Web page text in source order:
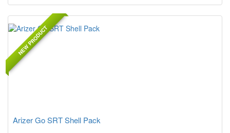
NEW PRODUCT
Arizer Go SRT Shell Pack